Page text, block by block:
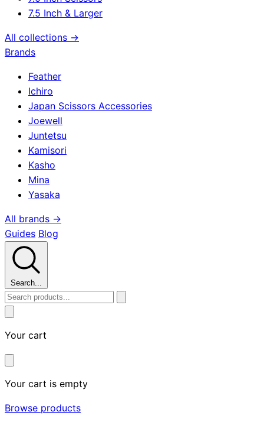
7.5 Inch & Larger
All collections →
Brands
Feather
Ichiro
Japan Scissors Accessories
Joewell
Juntetsu
Kamisori
Kasho
Mina
Yasaka
All brands →
Guides Blog
Search...
Your cart
Your cart is empty
Browse products